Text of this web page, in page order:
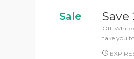
Sale Save
Off-White
take you